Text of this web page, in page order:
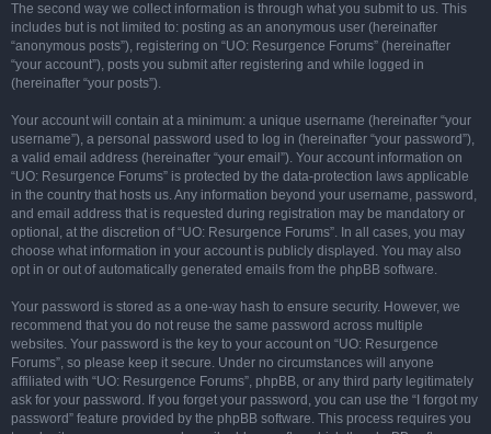
The second way we collect information is through what you submit to us. This
includes but is not limited to: posting as an anonymous user (hereinafter
“anonymous posts”), registering on “UO: Resurgence Forums” (hereinafter
“your account”), posts you submit after registering and while logged in
(hereinafter “your posts”).
Your account will contain at a minimum: a unique username (hereinafter “your
username”), a personal password used to log in (hereinafter “your password”),
a valid email address (hereinafter “your email”). Your account information on
“UO: Resurgence Forums” is protected by the data-protection laws applicable
in the country that hosts us. Any information beyond your username, password,
and email address that is requested during registration may be mandatory or
optional, at the discretion of “UO: Resurgence Forums”. In all cases, you may
choose what information in your account is publicly displayed. You may also
opt in or out of automatically generated emails from the phpBB software.
Your password is stored as a one-way hash to ensure security. However, we
recommend that you do not reuse the same password across multiple
websites. Your password is the key to your account on “UO: Resurgence
Forums”, so please keep it secure. Under no circumstances will anyone
affiliated with “UO: Resurgence Forums”, phpBB, or any third party legitimately
ask for your password. If you forget your password, you can use the “I forgot my
password” feature provided by the phpBB software. This process requires you